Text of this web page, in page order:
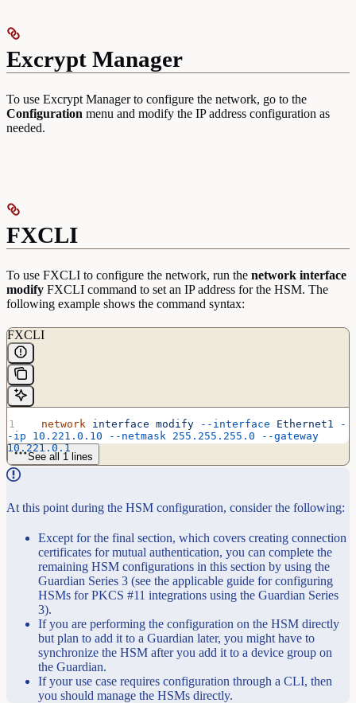
Excrypt Manager
To use Excrypt Manager to configure the network, go to the
Configuration menu and modify the IP address configuration as
needed.
FXCLI
To use FXCLI to configure the network, run the network interface
modify FXCLI command to set an IP address for the HSM. The
following example shows the command syntax:
FXCLI
  network
interface modify --interface Ethernet1
-
-ip 10.221.0.10 --netmask 255.255.255.0 --gateway
10.221.0.1
See all 1 lines
At this point during the HSM configuration, consider the following:
Except for the final section, which covers creating connection
certificates for mutual authentication, you can complete the
remaining HSM configurations in this section by using the
Guardian Series 3 (see the applicable guide for configuring
HSMs for PKCS #11 integrations using the Guardian Series
3).
If you are performing the configuration on the HSM directly
but plan to add it to a Guardian later, you might have to
synchronize the HSM after you add it to a device group on
the Guardian.
If your use case requires configuration through a CLI, then
you should manage the HSMs directly.